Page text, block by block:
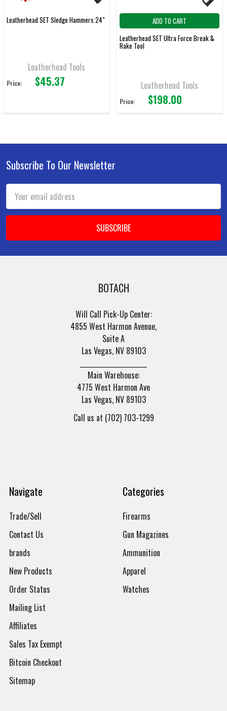
Leatherhead SET Sledge Hammers 24"
Leatherhead Tools
Price: $45.37
ADD TO CART
Leatherhead SET Ultra Force Break &
Rake Tool
Leatherhead Tools
Price: $198.00
Footer
Subscribe To Our Newsletter
Email
Address
BOTACH
Will Call Pick-Up Center:
4855 West Harmon Avenue,
Suite A
Las Vegas, NV 89103
Main Warehouse:
4775 West Harmon Ave
Las Vegas, NV 89103
Call us at (702) 703-1299
Navigate
Trade/Sell
Contact Us
brands
New Products
Order Status
Mailing List
Affiliates
Sales Tax Exempt
Bitcoin Checkout
Sitemap
Categories
Firearms
Gun Magazines
Ammunition
Apparel
Watches